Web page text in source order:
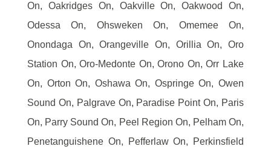
On, Oakridges On, Oakville On, Oakwood On,
Odessa On, Ohsweken On, Omemee On,
Onondaga On, Orangeville On, Orillia On, Oro
Station On, Oro-Medonte On, Orono On, Orr Lake
On, Orton On, Oshawa On, Ospringe On, Owen
Sound On, Palgrave On, Paradise Point On, Paris
On, Parry Sound On, Peel Region On, Pelham On,
Penetanguishene On, Pefferlaw On, Perkinsfield